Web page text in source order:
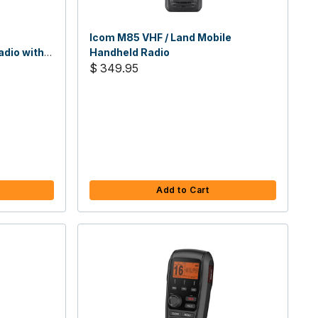
with
Icom M85 VHF / Land Mobile
Handheld Radio
$ 349.95
Add to Cart